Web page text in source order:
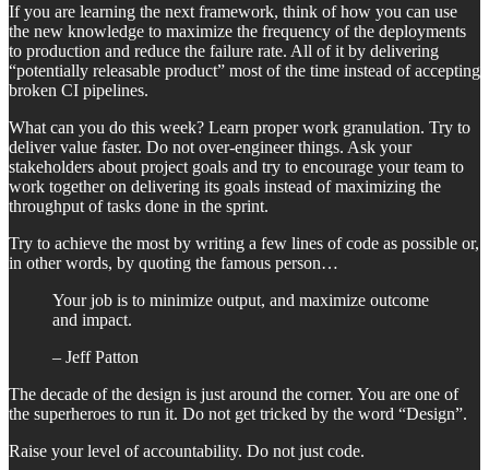
If you are learning the next framework, think of how you can use
the new knowledge to maximize the frequency of the deployments
to production and reduce the failure rate. All of it by delivering
“potentially releasable product” most of the time instead of accepting
broken CI pipelines.
What can you do this week? Learn proper work granulation. Try to
deliver value faster. Do not over-engineer things. Ask your
stakeholders about project goals and try to encourage your team to
work together on delivering its goals instead of maximizing the
throughput of tasks done in the sprint.
Try to achieve the most by writing a few lines of code as possible or,
in other words, by quoting the famous person…
Your job is to minimize output, and maximize outcome
and impact.
– Jeff Patton
The decade of the design is just around the corner. You are one of
the superheroes to run it. Do not get tricked by the word “Design”.
Raise your level of accountability. Do not just code.